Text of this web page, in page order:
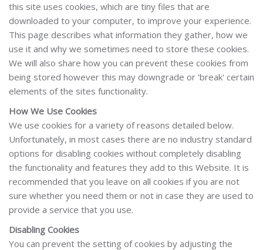
this site uses cookies, which are tiny files that are
downloaded to your computer, to improve your experience.
This page describes what information they gather, how we
use it and why we sometimes need to store these cookies.
We will also share how you can prevent these cookies from
being stored however this may downgrade or 'break' certain
elements of the sites functionality.
How We Use Cookies
We use cookies for a variety of reasons detailed below.
Unfortunately, in most cases there are no industry standard
options for disabling cookies without completely disabling
the functionality and features they add to this Website. It is
recommended that you leave on all cookies if you are not
sure whether you need them or not in case they are used to
provide a service that you use.
Disabling Cookies
You can prevent the setting of cookies by adjusting the